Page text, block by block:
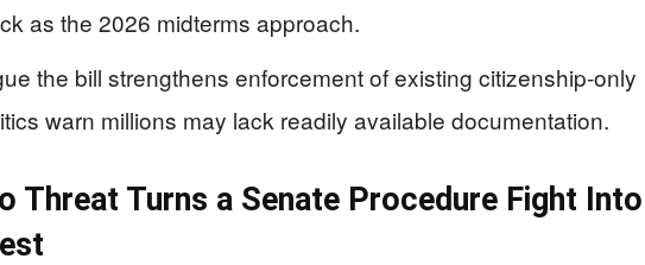
as the 2026 midterms approach.
the bill strengthens enforcement of existing citizenship-only
warn millions may lack readily available documentation.
Threat Turns a Senate Procedure Fight Into